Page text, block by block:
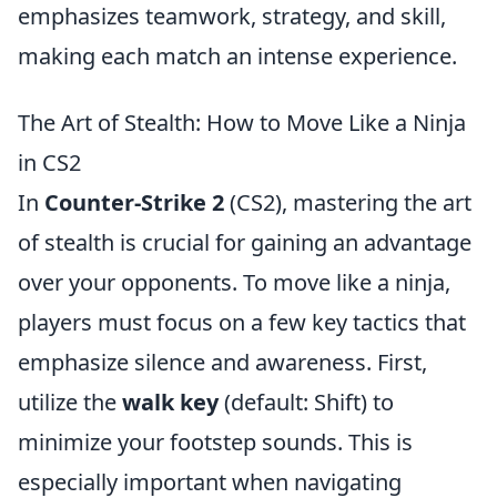
emphasizes teamwork, strategy, and skill,
making each match an intense experience.
The Art of Stealth: How to Move Like a Ninja
in CS2
In Counter-Strike 2(CS2), mastering the art
of stealth is crucial for gaining an advantage
over your opponents. To move like a ninja,
players must focus on a few key tactics that
emphasize silence and awareness. First,
utilize thewalk key(default: Shift) to
minimize your footstep sounds. This is
especially important when navigating